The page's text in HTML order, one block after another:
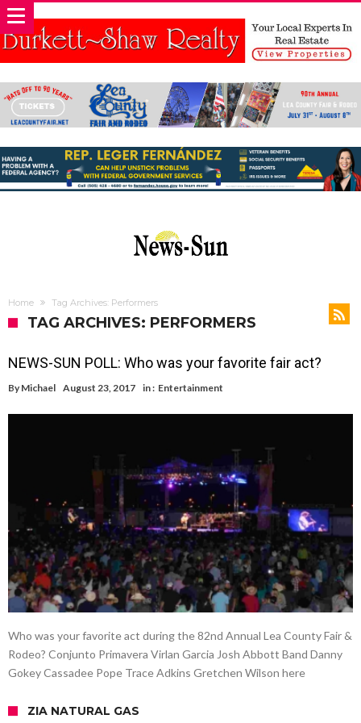
Home Tag Archives: Performers
TAG ARCHIVES: PERFORMERS
NEWS-SUN POLL: Who was your favorite fair act?
By Michael August 23, 2017 in : Entertainment
Who was your favorite act during the 82nd Annual Lea County Fair &
Rodeo? Conjunto Primavera Virlan Garcia Josh Abbott Band Danny
Gokey Cassadee Pope Trace Adkins Gretchen Wilson here
ZIA NATURAL GAS